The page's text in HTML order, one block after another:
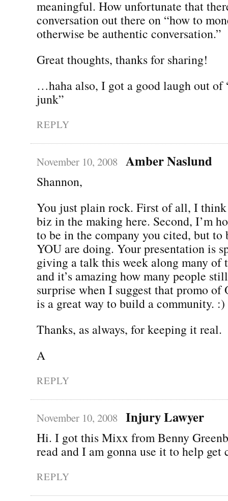
meaningful. How unfortunate that
conversation out there on “how to
otherwise be authentic conversation.”
Great thoughts, thanks for sharing!
…haha also, I got a good laugh out of
junk”
REPLY
November 10, 2008 Amber Naslund
Shannon,
You just plain rock. First of all, I
biz in the making here. Second, I’m
to be in the company you cited, but to
YOU are doing. Your presentation is
giving a talk this week along many of
and it’s amazing how many people
surprise when I suggest that promo of
is a great way to build a community. :)
Thanks, as always, for keeping it real.
A
REPLY
November 10, 2008 Injury Lawyer
Hi. I got this Mixx from Benny
read and I am gonna use it to help get
REPLY